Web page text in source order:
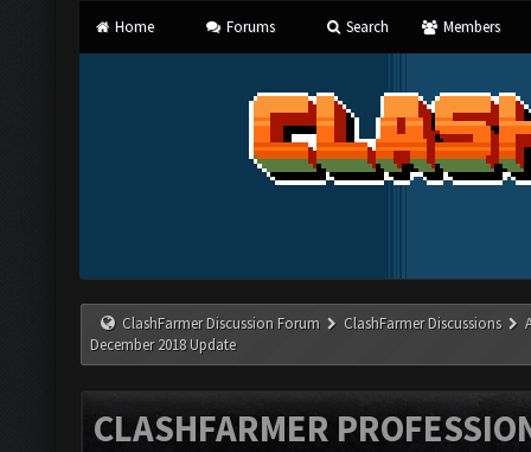
Home Forums Search Members
ClashFarmer Discussion Forum ClashFarmer Discussions
December 2018 Update
CLASHFARMER